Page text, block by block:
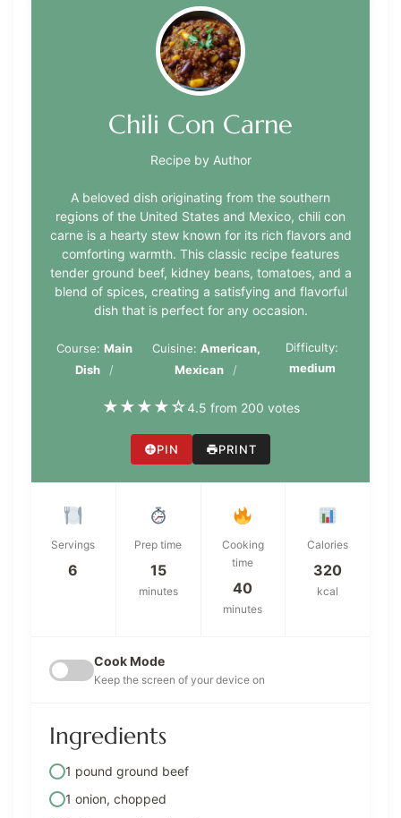
Chili Con Carne
Recipe by Author
A beloved dish originating from the southern
regions of the United States and Mexico, chili con
carne is a hearty stew known for its rich flavors and
comforting warmth. This classic recipe features
tender ground beef, kidney beans, tomatoes, and a
blend of spices, creating a satisfying and flavorful
dish that is perfect for any occasion.
Course: Main
Dish
Cuisine: American,
Mexican
Difficulty:
medium
★★★★☆4.5 from 200 votes
PIN PRINT
Servings
6
Prep time
15
minutes
Cooking
time
40
minutes
Calories
320
kcal
Cook Mode
Keep the screen of your device on
Ingredients
1 pound ground beef
1 onion, chopped